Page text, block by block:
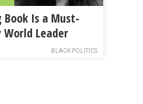
Is a Must-
World Leader
BLACK POLITICS